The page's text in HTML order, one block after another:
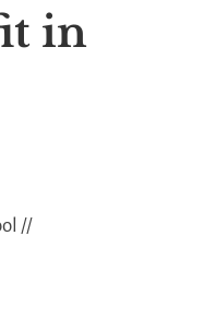
in
//